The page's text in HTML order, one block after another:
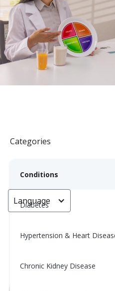
Categories
Conditions
Diabetes
Hypertension & Heart
Chronic Kidney Disease
Language
Wellness
December